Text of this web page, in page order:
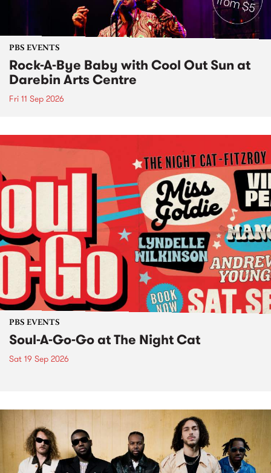
PBS EVENTS
Rock-A-Bye Baby with Cool Out Sun at
Darebin Arts Centre
Fri 11 Sep 2026
PBS EVENTS
Soul-A-Go-Go at The Night Cat
Sat 19 Sep 2026